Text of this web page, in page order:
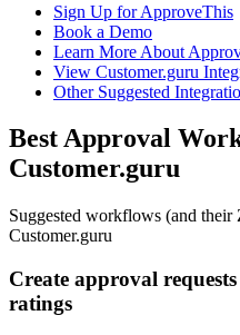
Sign Up for ApproveThis
Book a Demo
Learn More About
View Customer.guru
Other Suggested
Best Approval
Customer.guru
Suggested workflows (and their
Customer.guru
Create approval
ratings